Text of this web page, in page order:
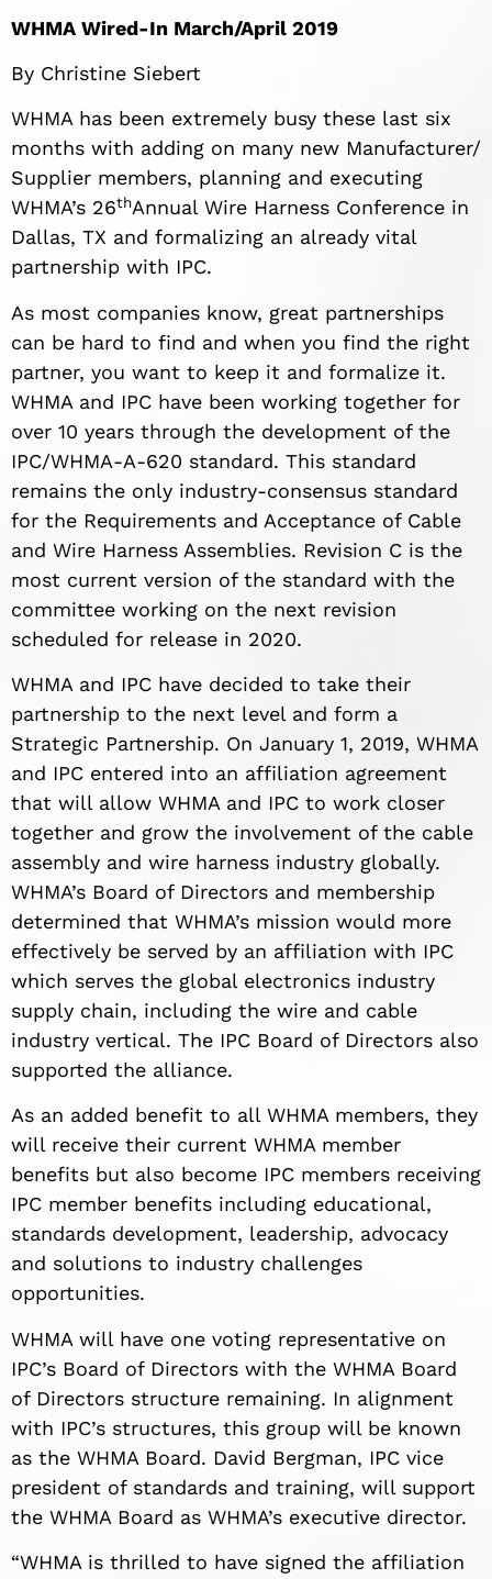
WHMA Wired-In March/April 2019
By Christine Siebert
WHMA has been extremely busy these last six
months with adding on many new Manufacturer/
Supplier members, planning and executing
WHMA’s 26thAnnual Wire Harness Conference in
Dallas, TX and formalizing an already vital
partnership with IPC.
As most companies know, great partnerships
can be hard to find and when you find the right
partner, you want to keep it and formalize it.
WHMA and IPC have been working together for
over 10 years through the development of the
IPC/WHMA-A-620 standard. This standard
remains the only industry-consensus standard
for the Requirements and Acceptance of Cable
and Wire Harness Assemblies. Revision C is the
most current version of the standard with the
committee working on the next revision
scheduled for release in 2020.
WHMA and IPC have decided to take their
partnership to the next level and form a
Strategic Partnership. On January 1, 2019, WHMA
and IPC entered into an affiliation agreement
that will allow WHMA and IPC to work closer
together and grow the involvement of the cable
assembly and wire harness industry globally.
WHMA’s Board of Directors and membership
determined that WHMA’s mission would more
effectively be served by an affiliation with IPC
which serves the global electronics industry
supply chain, including the wire and cable
industry vertical. The IPC Board of Directors also
supported the alliance.
As an added benefit to all WHMA members, they
will receive their current WHMA member
benefits but also become IPC members receiving
IPC member benefits including educational,
standards development, leadership, advocacy
and solutions to industry challenges
opportunities.
WHMA will have one voting representative on
IPC’s Board of Directors with the WHMA Board
of Directors structure remaining. In alignment
with IPC’s structures, this group will be known
as the WHMA Board. David Bergman, IPC vice
president of standards and training, will support
the WHMA Board as WHMA’s executive director.
“WHMA is thrilled to have signed the affiliation